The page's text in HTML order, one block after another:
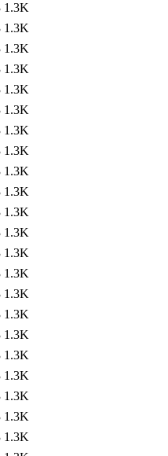
1.3K
1.3K
1.3K
1.3K
1.3K
1.3K
1.3K
1.3K
1.3K
1.3K
1.3K
1.3K
1.3K
1.3K
1.3K
1.3K
1.3K
1.3K
1.3K
1.3K
1.3K
1.3K